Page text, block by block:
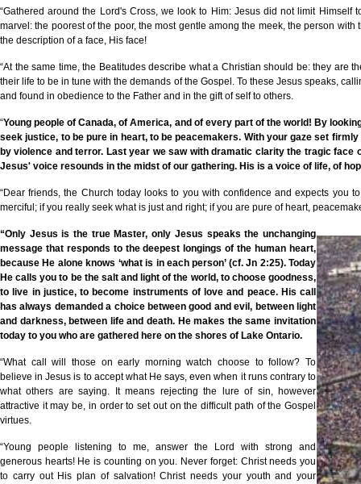
“Gathered around the Lord's Cross, we look to Him: Jesus did not limit
marvel: the poorest of the poor, the most gentle among the meek, the person
the description of a face, His face!
“At the same time, the Beatitudes describe what a Christian should be: they are
their life to be in tune with the demands of the Gospel. To these Jesus speaks,
and found in obedience to the Father and in the gift of self to others.
“Young people of Canada, of America, and of every part of the world! By
seek justice, to be pure in heart, to be peacemakers. With your gaze set
by violence and terror. Last year we saw with dramatic clarity the tragic face
Jesus' voice resounds in the midst of our gathering. His is a voice of life, of
“Dear friends, the Church today looks to you with confidence and expects
merciful; if you really seek what is just and right; if you are pure of heart,
“Only Jesus is the true Master, only Jesus speaks the unchanging
message that responds to the deepest longings of the human heart,
because He alone knows ‘what is in each person’(cf. Jn 2:25). Today
He calls you to be the salt and light of the world, to choose goodness,
to live in justice, to become instruments of love and peace. His call
has always demanded a choice between good and evil, between light
and darkness, between life and death. He makes the same invitation
today to you who are gathered here on the shores of Lake Ontario.
“What call will those on early morning watch choose to follow? To
believe in Jesus is to accept what He says, even when it runs contrary to
what others are saying. It means rejecting the lure of sin, however
attractive it may be, in order to set out on the difficult path of the Gospel
virtues.
“Young people listening to me, answer the Lord with strong and
generous hearts! He is counting on you. Never forget: Christ needs you
to carry out His plan of salvation! Christ needs your youth and your